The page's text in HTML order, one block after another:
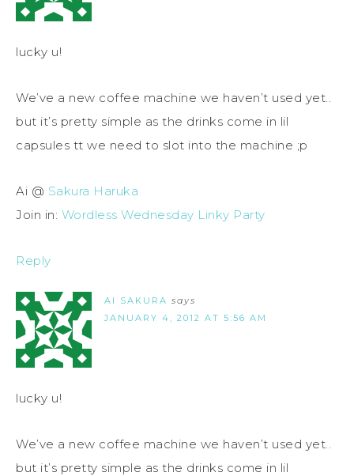
lucky u!
We’ve a new coffee machine we haven’t used yet..
but it’s pretty simple as the drinks come in lil
capsules tt we need to slot into the machine ;p
Ai @ Sakura Haruka
Join in: Wordless Wednesday Linky Party
Reply
AI SAKURA says
JANUARY 4, 2012 AT 5:56 AM
lucky u!
We’ve a new coffee machine we haven’t used yet..
but it’s pretty simple as the drinks come in lil